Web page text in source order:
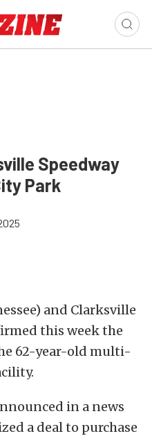
Speedway
Park
and Clarksville
this week the
62-year-old multi-
in a news
a deal to purchase